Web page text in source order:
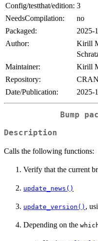
Config/testthat/edition: 3
NeedsCompilation:
no
Packaged:
2025-
Author:
Kirill
Maintainer:
Kirill
Repository:
CRAN
Date/Publication:
2025-
Bump
Description
Calls the following functions:
Verify that the current
update_news()
update_version() ,
Depending on the